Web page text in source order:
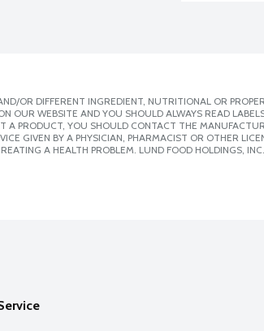
OR DIFFERENT INGREDIENT, NUTRITIONAL OR
OUR WEBSITE AND YOU SHOULD ALWAYS READ
PRODUCT, YOU SHOULD CONTACT THE
GIVEN BY A PHYSICIAN, PHARMACIST OR OTHER
A HEALTH PROBLEM. LUND FOOD HOLDINGS,